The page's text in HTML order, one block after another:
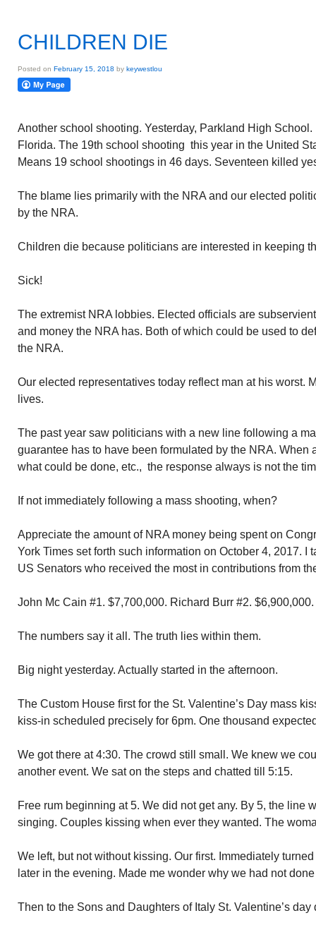
CHILDREN DIE
Posted on February 15, 2018 by keywestlou
Another school shooting. Yesterday, Parkland High
Florida. The 19th school shooting this year in the United
Means 19 school shootings in 46 days. Seventeen killed
The blame lies primarily with the NRA and our elected
by the NRA.
Children die because politicians are interested in keeping
Sick!
The extremist NRA lobbies. Elected officials are
and money the NRA has. Both of which could be used to
the NRA.
Our elected representatives today reflect man at his worst.
lives.
The past year saw politicians with a new line following a
guarantee has to have been formulated by the NRA. When
what could be done, etc., the response always is not the
If not immediately following a mass shooting, when?
Appreciate the amount of NRA money being spent on
York Times set forth such information on October 4, 2017. I
US Senators who received the most in contributions from
John Mc Cain #1. $7,700,000. Richard Burr #2.
The numbers say it all. The truth lies within them.
Big night yesterday. Actually started in the afternoon.
The Custom House first for the St. Valentine’s Day mass
kiss-in scheduled precisely for 6pm. One thousand
We got there at 4:30. The crowd still small. We knew we
another event. We sat on the steps and chatted till 5:15.
Free rum beginning at 5. We did not get any. By 5, the line
singing. Couples kissing when ever they wanted. The
We left, but not without kissing. Our first. Immediately
later in the evening. Made me wonder why we had not
Then to the Sons and Daughters of Italy St. Valentine’s